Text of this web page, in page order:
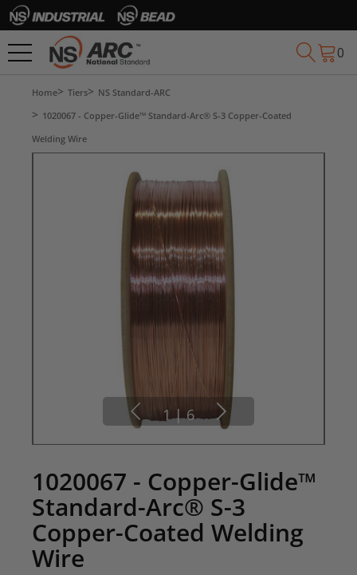
0
Home Tiers
NS Standard-ARC
1020067 - Copper-Glide™ Standard-Arc® S-3 Copper-Coated
Welding Wire
1 | 6
1020067 - Copper-Glide™
Standard-Arc® S-3
Copper-Coated Welding
Wire